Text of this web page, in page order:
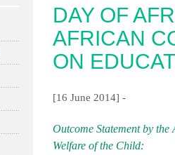
e
n
u
DAY OF
AFRICAN
ON
[16 June 2014] -
Outcome Statement by
Welfare of the Child: